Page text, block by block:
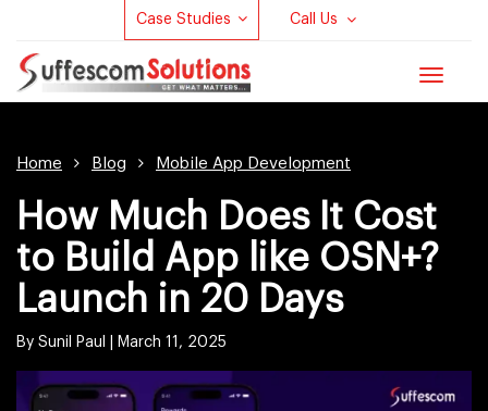
Case Studies Call Us
Toggle
Home Blog Mobile App Development
How Much Does It Cost
to Build App like OSN+?
Launch in 20 Days
By Sunil Paul | March 11, 2025